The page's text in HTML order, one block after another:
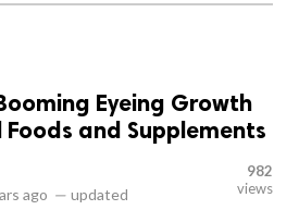
Eyeing Growth
and Supplements
ago — updated
982
views